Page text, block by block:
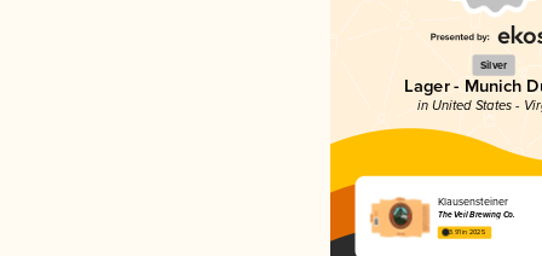
Silver
Lager - Munich
in United States -
Klausensteiner
The Veil Brewing Co.
3.91 in 2025